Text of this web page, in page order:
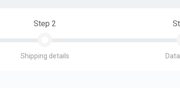
Step 2
Shipping details